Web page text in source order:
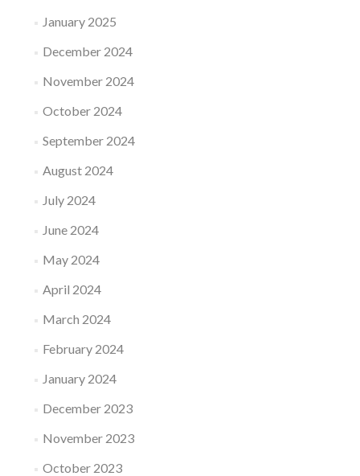
January 2025
December 2024
November 2024
October 2024
September 2024
August 2024
July 2024
June 2024
May 2024
April 2024
March 2024
February 2024
January 2024
December 2023
November 2023
October 2023